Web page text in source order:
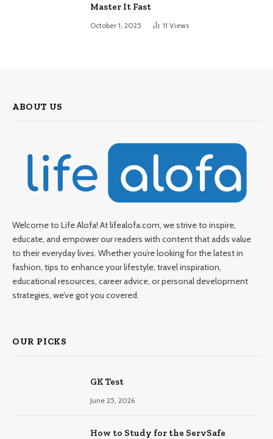
Master It Fast
October 1, 2025 11 Views
ABOUT US
Welcome to Life Alofa! At lifealofa.com, we strive to inspire,
educate, and empower our readers with content that adds value
to their everyday lives. Whether you’re looking for the latest in
fashion, tips to enhance your lifestyle, travel inspiration,
educational resources, career advice, or personal development
strategies, we’ve got you covered.
OUR PICKS
GK Test
June 25, 2026
How to Study for the ServSafe